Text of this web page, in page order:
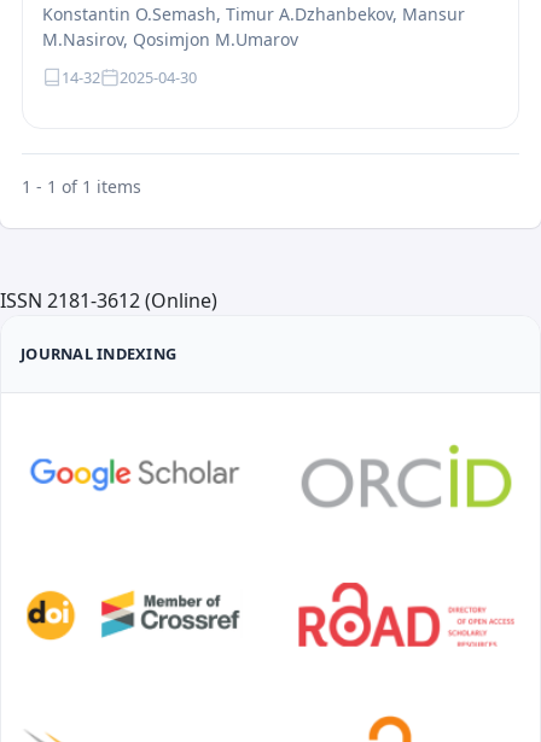
Konstantin O.Semash, Timur A.Dzhanbekov, Mansur
M.Nasirov, Qosimjon M.Umarov
14-32 2025-04-30
1 - 1 of 1 items
ISSN 2181-3612 (Online)
JOURNAL INDEXING